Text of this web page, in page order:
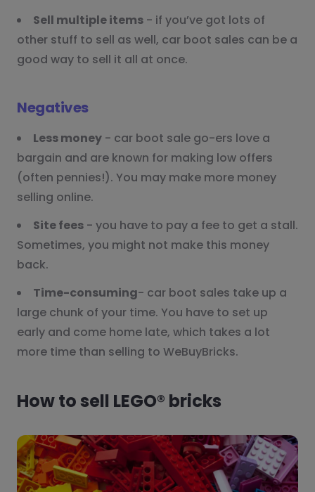
Sell multiple items - if you’ve got lots of
other stuff to sell as well, car boot sales can be a
good way to sell it all at once.
Negatives
Less money - car boot sale go-ers love a
bargain and are known for making low offers
(often pennies!). You may make more money
selling online.
Site fees - you have to pay a fee to get a stall.
Sometimes, you might not make this money
back.
Time-consuming- car boot sales take up a
large chunk of your time. You have to set up
early and come home late, which takes a lot
more time than selling to WeBuyBricks.
How to sell LEGO® bricks